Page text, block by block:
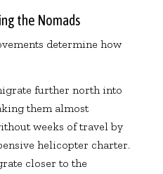
the Nomads
determine how
further north into
them almost
weeks of travel by
helicopter charter.
closer to the